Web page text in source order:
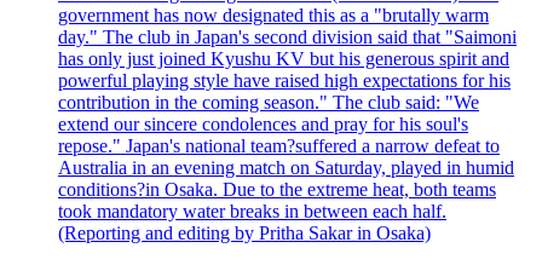
government has now designated this as a "brutally warm
day." The club in Japan's second division said that "Saimoni
has only just joined Kyushu KV but his generous spirit and
powerful playing style have raised high expectations for his
contribution in the coming season." The club said: "We
extend our sincere condolences and pray for his soul's
repose." Japan's national team?suffered a narrow defeat to
Australia in an evening match on Saturday, played in humid
conditions?in Osaka. Due to the extreme heat, both teams
took mandatory water breaks in between each half.
(Reporting and editing by Pritha Sakar in Osaka)